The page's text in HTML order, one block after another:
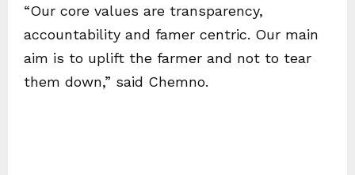
“Our core values are transparency,
accountability and famer centric. Our main
aim is to uplift the farmer and not to tear
them down,” said Chemno.